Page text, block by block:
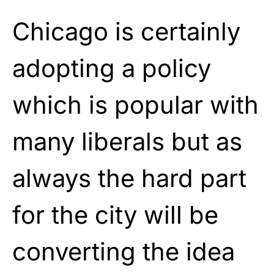
Chicago is certainly
adopting a policy
which is popular with
many liberals but as
always the hard part
for the city will be
converting the idea